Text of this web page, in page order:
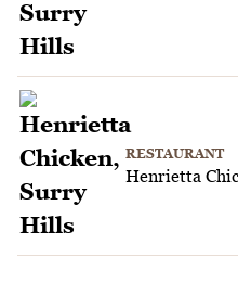
RESTAURANT
Henrietta